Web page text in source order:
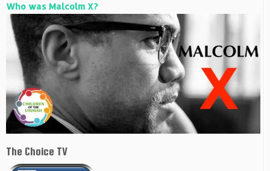
Who was Malcolm X?
The Choice TV